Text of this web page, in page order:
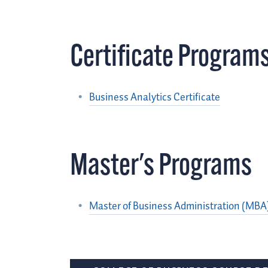
Certificate
Business Analytics Certificate
Master's Programs
Master of Business Administration